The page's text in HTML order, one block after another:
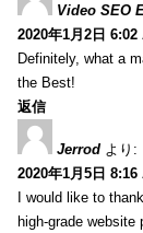
Video SEO
2020年1月2日 6:02
Definitely, what a
the Best!
返信
Jerrod より:
2020年1月5日 8:16
I would like to
high-grade